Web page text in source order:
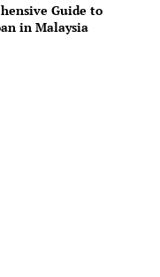
Guide to
in Malaysia